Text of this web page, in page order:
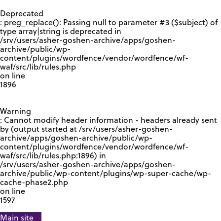
Deprecated
: preg_replace(): Passing null to parameter #3 ($subject) of
type array|string is deprecated in
/srv/users/asher-goshen-archive/apps/goshen-
archive/public/wp-
content/plugins/wordfence/vendor/wordfence/wf-
waf/src/lib/rules.php
on line
1896
Warning
: Cannot modify header information - headers already sent
by (output started at /srv/users/asher-goshen-
archive/apps/goshen-archive/public/wp-
content/plugins/wordfence/vendor/wordfence/wf-
waf/src/lib/rules.php:1896) in
/srv/users/asher-goshen-archive/apps/goshen-
archive/public/wp-content/plugins/wp-super-cache/wp-
cache-phase2.php
on line
1597
Main site